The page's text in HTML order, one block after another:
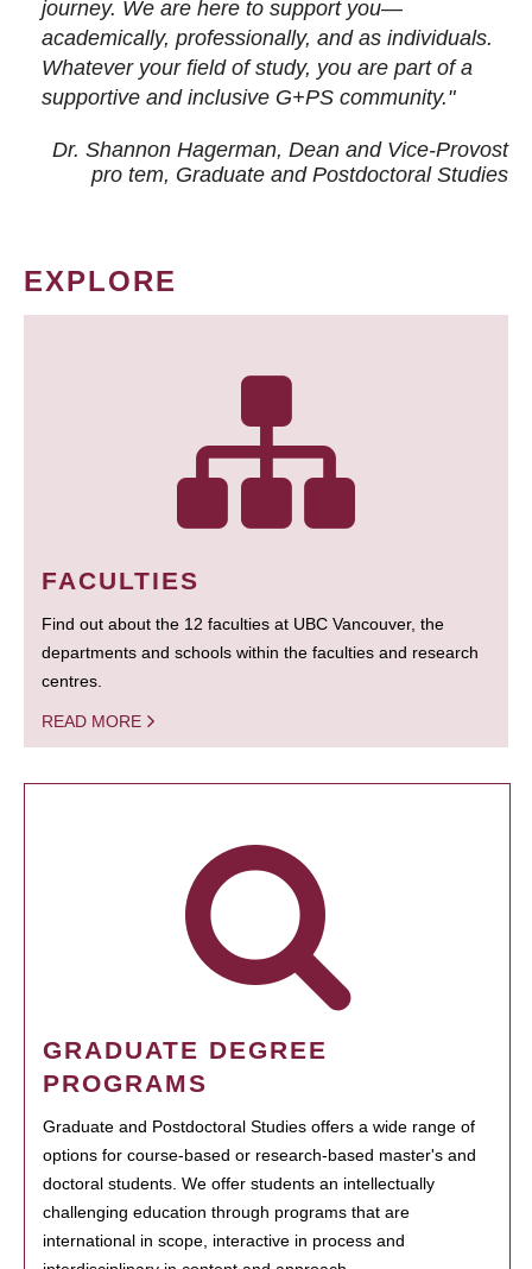
journey. We are here to support you—
academically, professionally, and as individuals.
Whatever your field of study, you are part of a
supportive and inclusive G+PS community."
Dr. Shannon Hagerman, Dean and Vice-Provost
pro tem, Graduate and Postdoctoral Studies
EXPLORE
FACULTIES
Find out about the 12 faculties at UBC Vancouver, the
departments and schools within the faculties and research
centres.
READ MORE
GRADUATE DEGREE
PROGRAMS
Graduate and Postdoctoral Studies offers a wide range of
options for course-based or research-based master's and
doctoral students. We offer students an intellectually
challenging education through programs that are
international in scope, interactive in process and